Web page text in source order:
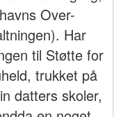
Over-
Har
til Støtte for
trukket på
datters skoler,